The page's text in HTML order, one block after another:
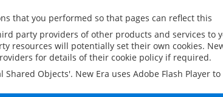
that you performed so that pages can reflect this
party providers of other products and services to
resources will potentially set their own cookies.
for details of their cookie policy if required.
Objects'. New Era uses Adobe Flash Player